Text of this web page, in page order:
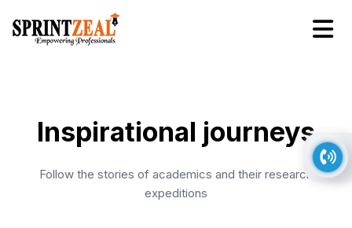
Inspirational journeys
Follow the stories of academics and their research
expeditions